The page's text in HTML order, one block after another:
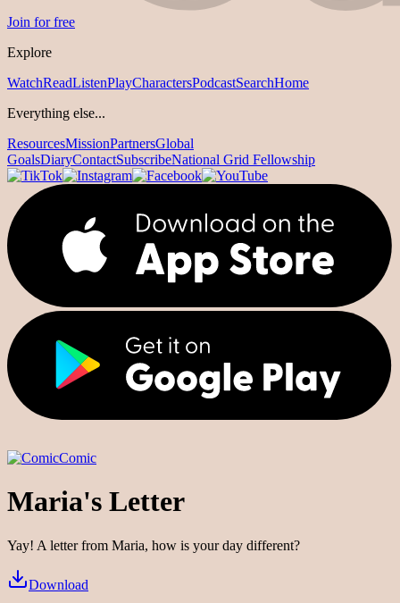
Join for free
Explore
WatchReadListenPlayCharactersPodcastSearchHome
Everything else...
ResourcesMissionPartnersGlobal
GoalsDiaryContactSubscribeNational Grid Fellowship
Comic
Maria's Letter
Yay! A letter from Maria, how is your day different?
Download